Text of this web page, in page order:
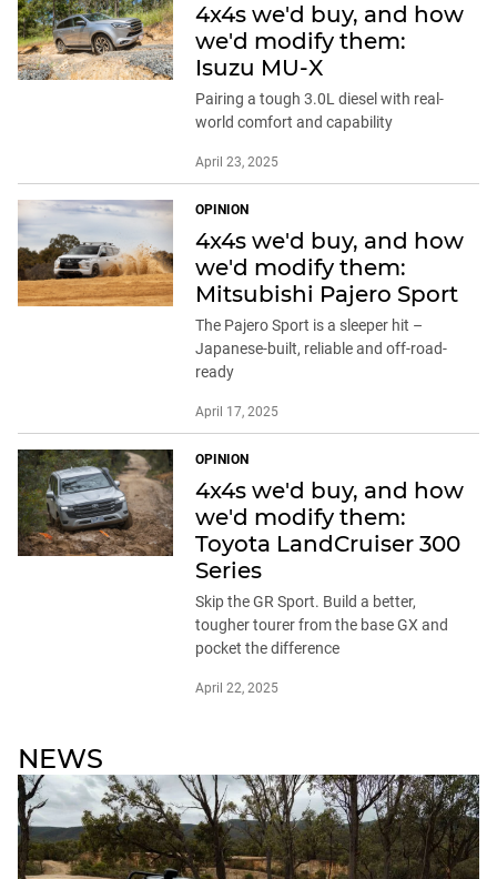
4x4s we'd buy, and how
we'd modify them:
Isuzu MU-X
Pairing a tough 3.0L diesel with real-
world comfort and capability
April 23, 2025
OPINION
4x4s we'd buy, and how
we'd modify them:
Mitsubishi Pajero Sport
The Pajero Sport is a sleeper hit –
Japanese-built, reliable and off-road-
ready
April 17, 2025
OPINION
4x4s we'd buy, and how
we'd modify them:
Toyota LandCruiser 300
Series
Skip the GR Sport. Build a better,
tougher tourer from the base GX and
pocket the difference
April 22, 2025
NEWS